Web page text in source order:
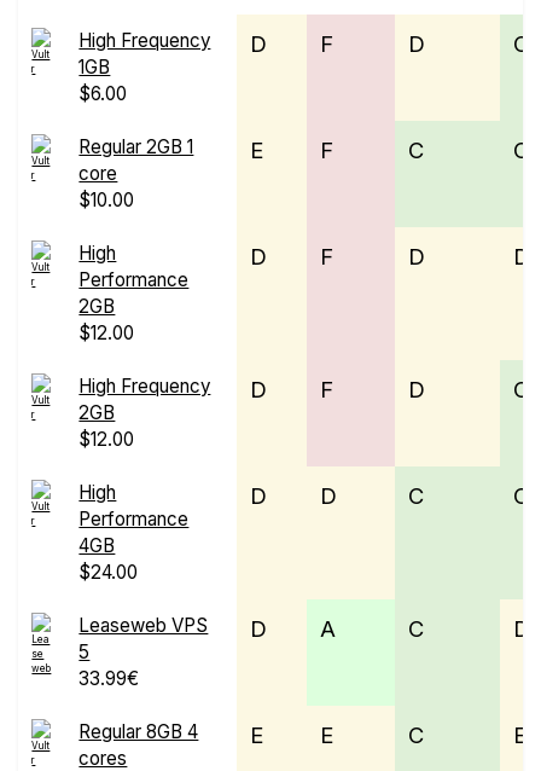
High Frequency
1GB
$6.00
D F D C
Regular 2GB 1
core
$10.00
E F C C
High
Performance
2GB
$12.00
D F D D
High Frequency
2GB
$12.00
D F D C
High
Performance
4GB
$24.00
D D C C
Leaseweb VPS
5
33.99€
D A C D
Regular 8GB 4
cores
E E C E